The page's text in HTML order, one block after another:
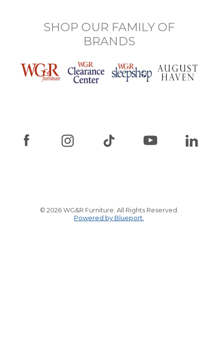
SHOP OUR FAMILY OF
BRANDS
© 2026 WG&R Furniture. All Rights Reserved.
Powered by Blueport.